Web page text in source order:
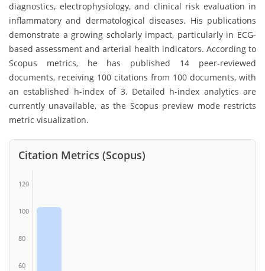
diagnostics, electrophysiology, and clinical risk evaluation in
inflammatory and dermatological diseases. His publications
demonstrate a growing scholarly impact, particularly in ECG-
based assessment and arterial health indicators. According to
Scopus metrics, he has published 14 peer-reviewed
documents, receiving 100 citations from 100 documents, with
an established h-index of 3. Detailed h-index analytics are
currently unavailable, as the Scopus preview mode restricts
metric visualization.
Citation Metrics (Scopus)
120
100
80
60